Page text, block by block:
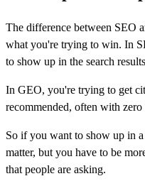
The difference between SEO
what you're trying to win. In
to show up in the search
In GEO, you're trying to get
recommended, often with zero
So if you want to show up in
matter, but you have to be
that people are asking.